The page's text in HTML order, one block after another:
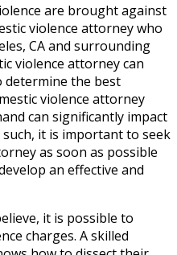
are brought against
violence attorney who
CA and surrounding
violence attorney can
determine the best
violence attorney
can significantly impact
it is important to seek
as soon as possible
an effective and
it is possible to
charges. A skilled